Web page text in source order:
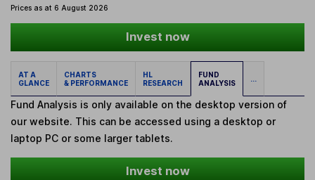
Prices as at 6 August 2026
Invest now
AT A
GLANCE
CHARTS
& PERFORMANCE
HL
RESEARCH
FUND
ANALYSIS
...
Fund Analysis is only available on the desktop version of
our website. This can be accessed using a desktop or
laptop PC or some larger tablets.
Invest now